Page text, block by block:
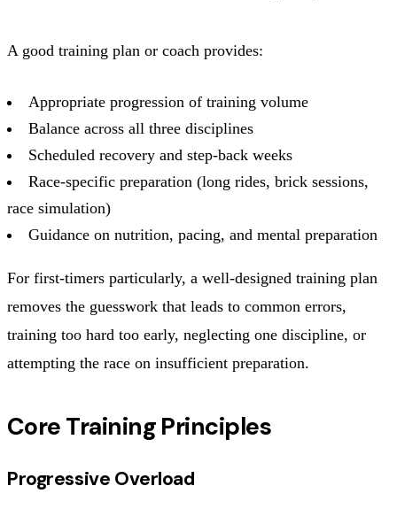
A good training plan or coach provides:
Appropriate progression of training volume
Balance across all three disciplines
Scheduled recovery and step-back weeks
Race-specific preparation (long rides, brick sessions,
race simulation)
Guidance on nutrition, pacing, and mental preparation
For first-timers particularly, a well-designed training plan
removes the guesswork that leads to common errors,
training too hard too early, neglecting one discipline, or
attempting the race on insufficient preparation.
Core Training Principles
Progressive Overload